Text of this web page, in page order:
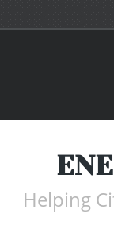
Helping